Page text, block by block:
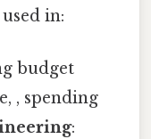
in:
budget
, spending
: